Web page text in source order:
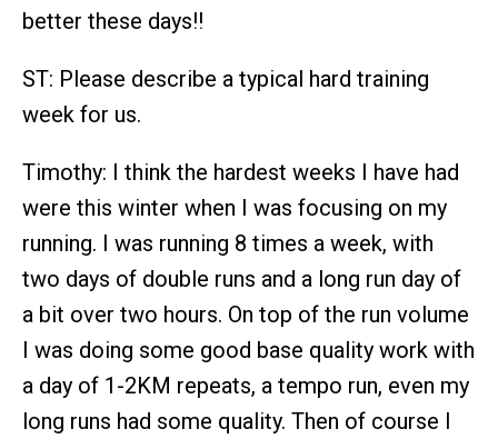
better these days!!
ST: Please describe a typical hard training
week for us.
Timothy: I think the hardest weeks I have had
were this winter when I was focusing on my
running. I was running 8 times a week, with
two days of double runs and a long run day of
a bit over two hours. On top of the run volume
I was doing some good base quality work with
a day of 1-2KM repeats, a tempo run, even my
long runs had some quality. Then of course I